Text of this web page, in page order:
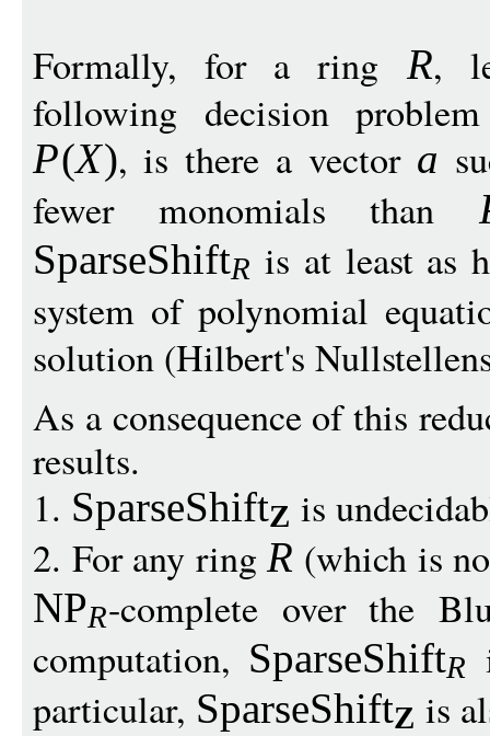
Formally, for a ringR,
following decision
P(X), is there a vector a
fewer monomials than
SparseShiftR is at least as
system of polynomial
solution (Hilbert's
As a consequence of this
results.
1. SparseShiftZ is
2. For any ringR (which is
NPR-complete over the
computation, SparseShiftR
particular, SparseShiftZ is